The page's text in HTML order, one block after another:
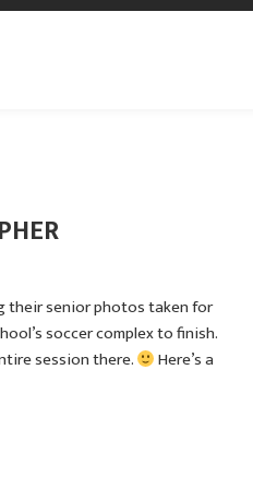
their senior photos taken for
soccer complex to finish.
session there.
Here’s a